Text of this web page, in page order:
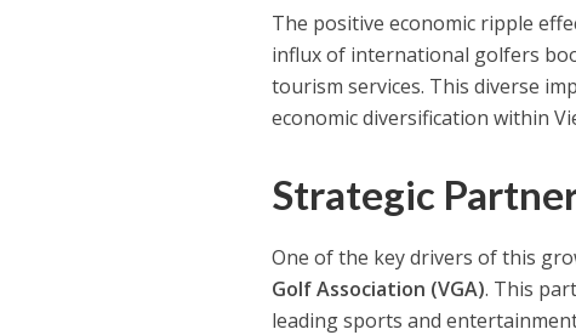
The positive economic ripple
influx of international golfers
tourism services. This diverse
economic diversification within
Strategic
One of the key drivers of this
Golf Association (VGA). This
leading sports and